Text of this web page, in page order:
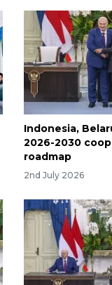
Indonesia,
2026-2030
roadmap
2nd July 2026